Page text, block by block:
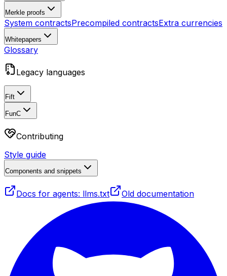
Merkle proofs
System contractsPrecompiled contractsExtra currencies
Whitepapers
Glossary
Legacy languages
Fift
FunC
Contributing
Style guide
Components and snippets
Docs for agents: llms.txt Old documentation